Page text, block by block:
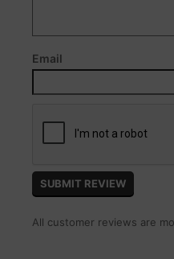
Email
All customer reviews are